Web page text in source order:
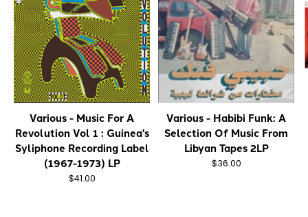
Various - Music For A
Revolution Vol 1 : Guinea's
Syliphone Recording Label
(1967-1973) LP
$41.00
Various - Habibi Funk: A
Selection Of Music From
Libyan Tapes 2LP
$36.00